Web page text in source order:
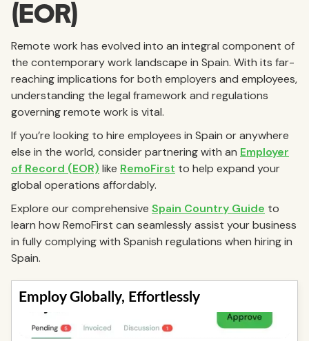
(EOR)
Remote work has evolved into an integral component of
the contemporary work landscape in Spain. With its far-
reaching implications for both employers and employees,
understanding the legal framework and regulations
governing remote work is vital.
If you’re looking to hire employees in Spain or anywhere
else in the world, consider partnering with an Employer
of Record (EOR) like RemoFirst to help expand your
global operations affordably.
Explore our comprehensive Spain Country Guide to
learn how RemoFirst can seamlessly assist your business
in fully complying with Spanish regulations when hiring in
Spain.